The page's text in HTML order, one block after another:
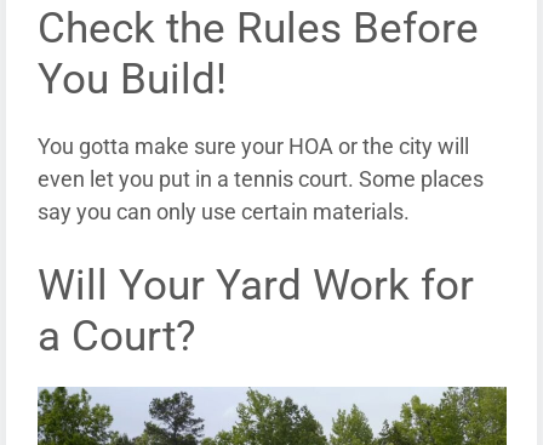
Check the Rules Before
You Build!
You gotta make sure your HOA or the city will
even let you put in a tennis court. Some places
say you can only use certain materials.
Will Your Yard Work for
a Court?